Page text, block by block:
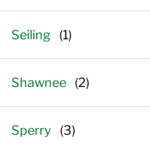
Seiling
Shawnee
Sperry